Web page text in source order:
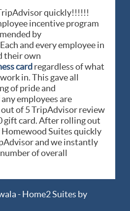
quickly!!!!!!
incentive program
by
and every employee in
their own
card regardless of what
in. This gave all
of pride and
employees are
of 5 TripAdvisor review
gift card. After rolling out
Suites quickly
and we instantly
of overall
- Home2 Suites by